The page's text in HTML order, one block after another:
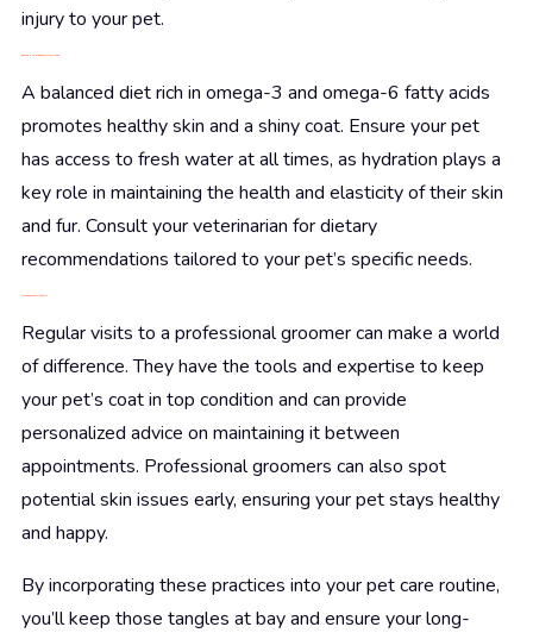
injury to your pet.
Diet and Hydration: Beauty from Within
A balanced diet rich in omega-3 and omega-6 fatty acids
promotes healthy skin and a shiny coat. Ensure your pet
has access to fresh water at all times, as hydration plays a
key role in maintaining the health and elasticity of their skin
and fur. Consult your veterinarian for dietary
recommendations tailored to your pet’s specific needs.
Regular visits to a professional groomer can make a world
of difference. They have the tools and expertise to keep
your pet’s coat in top condition and can provide
personalized advice on maintaining it between
appointments. Professional groomers can also spot
potential skin issues early, ensuring your pet stays healthy
and happy.
By incorporating these practices into your pet care routine,
you’ll keep those tangles at bay and ensure your long-